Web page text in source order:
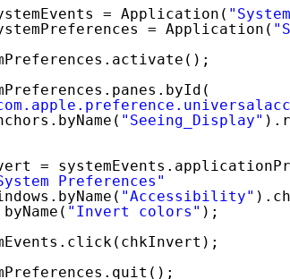
= Application(
= Application(
"Seeing_Display"
=
Preferences"
"Accessibility"
byName( "Invert colors" );